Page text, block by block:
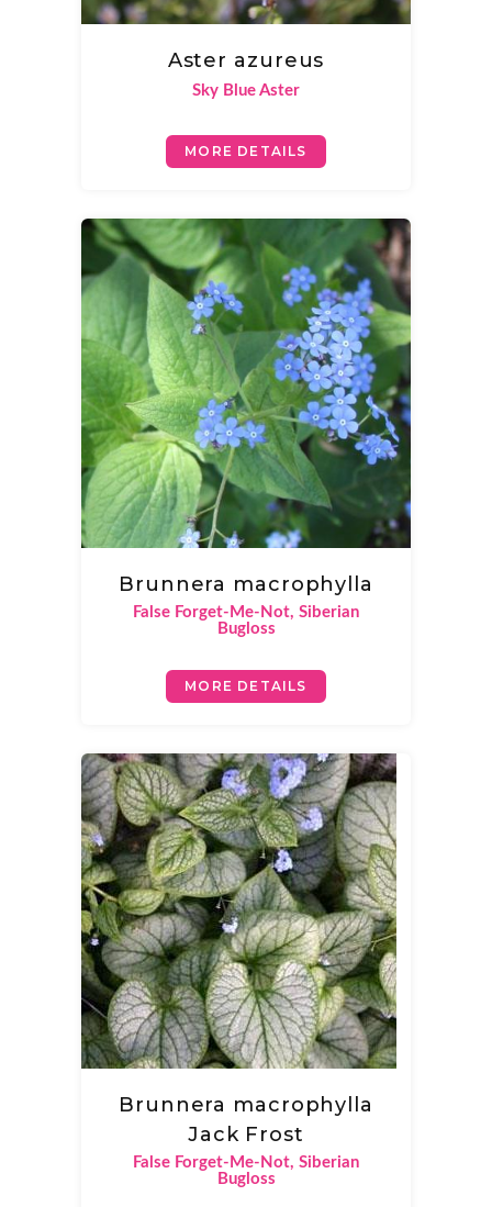
Aster azureus
Sky Blue Aster
MORE DETAILS
Brunnera macrophylla
False Forget-Me-Not, Siberian
Bugloss
MORE DETAILS
Brunnera macrophylla
Jack Frost
False Forget-Me-Not, Siberian
Bugloss